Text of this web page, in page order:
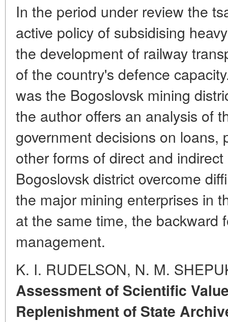
In the period under review the
active policy of subsidising
the development of railway
of the country's defence
was the Bogoslovsk mining
the author offers an analysis of
government decisions on loans,
other forms of direct and
Bogoslovsk district overcome
the major mining enterprises in
at the same time, the backward
management.
K. I. RUDELSON, N. M.
Assessment of Scientific
Replenishment of State